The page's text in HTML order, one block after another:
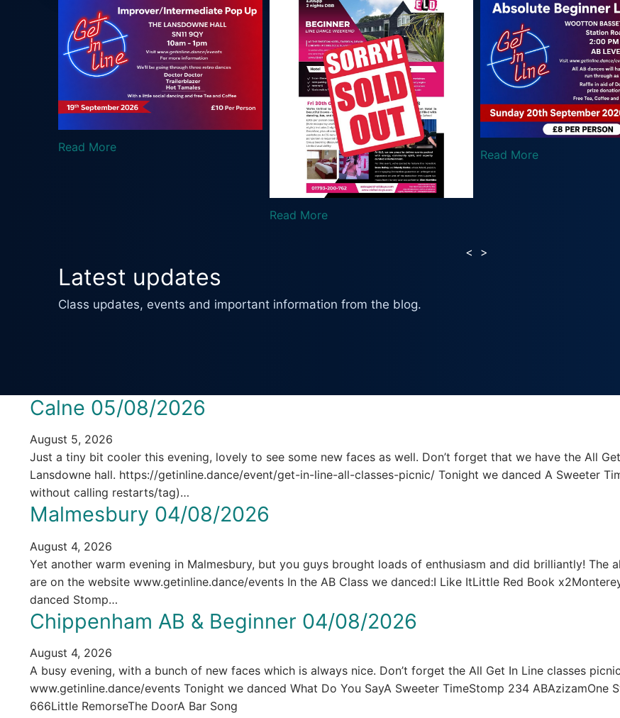
Read More Read More
< >
Latest updates
Class updates, events and important information from the blog.
Calne 05/08/2026
August 5, 2026
Just a tiny bit cooler this evening, lovely to see some new faces as well. Don’t forget that we have the All
Lansdowne hall. https://getinline.dance/event/get-in-line-all-classes-picnic/ Tonight we danced A Sweeter
without calling restarts/tag)…
Malmesbury 04/08/2026
August 4, 2026
Yet another warm evening in Malmesbury, but you guys brought loads of enthusiasm and did brilliantly! The
are on the website www.getinline.dance/events In the AB Class we danced:I Like ItLittle Red Book
danced Stomp…
Chippenham AB & Beginner 04/08/2026
August 4, 2026
A busy evening, with a bunch of new faces which is always nice. Don’t forget the All Get In Line classes
www.getinline.dance/events Tonight we danced What Do You SayA Sweeter TimeStomp 234 ABAzizamOne
666Little RemorseThe DoorA Bar Song